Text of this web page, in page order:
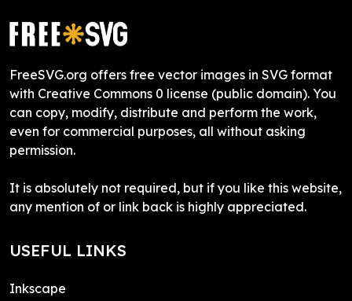
FreeSVG.org offers free vector images in SVG format
with Creative Commons 0 license (public domain). You
can copy, modify, distribute and perform the work,
even for commercial purposes, all without asking
permission.
It is absolutely not required, but if you like this website,
any mention of or link back is highly appreciated.
USEFUL LINKS
Inkscape